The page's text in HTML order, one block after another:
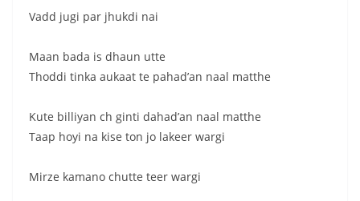
Vadd jugi par jhukdi nai
Maan bada is dhaun utte
Thoddi tinka aukaat te pahad’an naal matthe
Kute billiyan ch ginti dahad’an naal matthe
Taap hoyi na kise ton jo lakeer wargi
Mirze kamano chutte teer wargi